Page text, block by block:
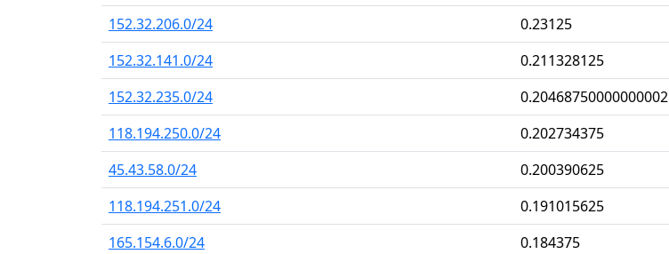
152.32.206.0/24
0.23125
152.32.141.0/24
0.211328125
152.32.235.0/24
0.20468750000000002
118.194.250.0/24
0.202734375
45.43.58.0/24
0.200390625
118.194.251.0/24
0.191015625
165.154.6.0/24
0.184375